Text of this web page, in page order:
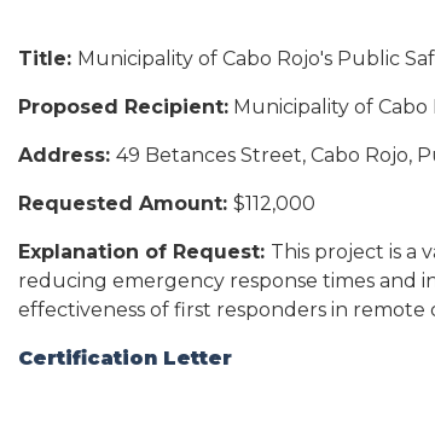
Title: Municipality of Cabo Rojo's Public
Proposed Recipient: Municipality of Cabo
Address: 49 Betances Street, Cabo Rojo,
Requested Amount: $112,000
Explanation of Request: This project is a
reducing emergency response times and
effectiveness of first responders in remote
Certification Letter